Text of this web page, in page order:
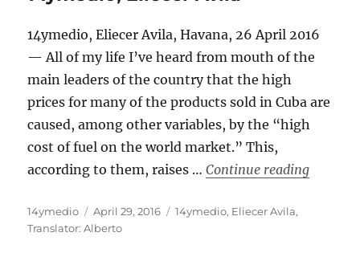
14ymedio, Eliecer Avila, Havana, 26 April 2016
— All of my life I’ve heard from mouth of the
main leaders of the country that the high
prices for many of the products sold in Cuba are
caused, among other variables, by the “high
cost of fuel on the world market.” This,
according to them, raises …Continue reading“Why
Author
14ymedio
Posted
on
April 29, 2016 Categories
14ymedio, Eliecer Avila,
Translator: Alberto